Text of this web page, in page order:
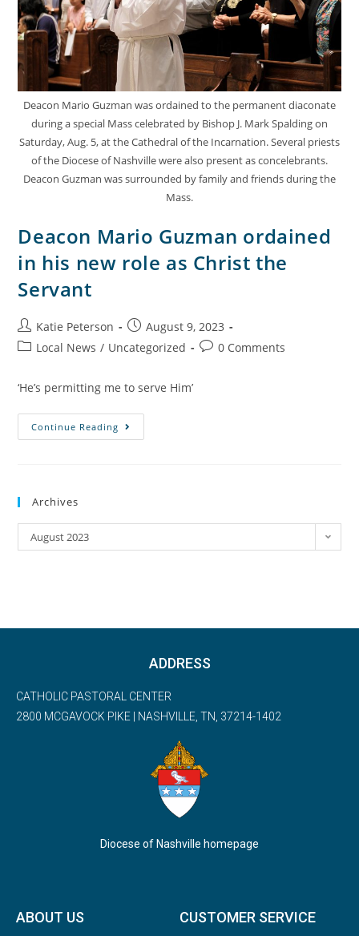
Deacon Mario Guzman was ordained to the permanent diaconate
during a special Mass celebrated by Bishop J. Mark Spalding on
Saturday, Aug. 5, at the Cathedral of the Incarnation. Several priests
of the Diocese of Nashville were also present as concelebrants.
Deacon Guzman was surrounded by family and friends during the
Mass.
Deacon Mario Guzman ordained
in his new role as Christ the
Servant
Katie Peterson
August 9, 2023
Local News / Uncategorized 0 Comments
‘He’s permitting me to serve Him’
Continue Reading
Archives
August 2023
ADDRESS
CATHOLIC PASTORAL CENTER
2800 MCGAVOCK PIKE | NASHVILLE, TN, 37214-1402
Diocese of Nashville homepage
ABOUT US CUSTOMER SERVICE